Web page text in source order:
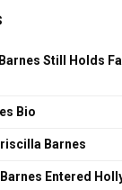
Still Holds
Bio
Barnes
Entered